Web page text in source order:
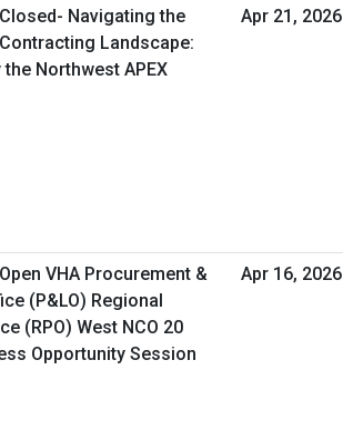
Navigating the
Landscape:
Northwest APEX
Apr 21, 2026
VHA Procurement &
(P&LO) Regional
(RPO) West NCO 20
Opportunity Session
Apr 16, 2026